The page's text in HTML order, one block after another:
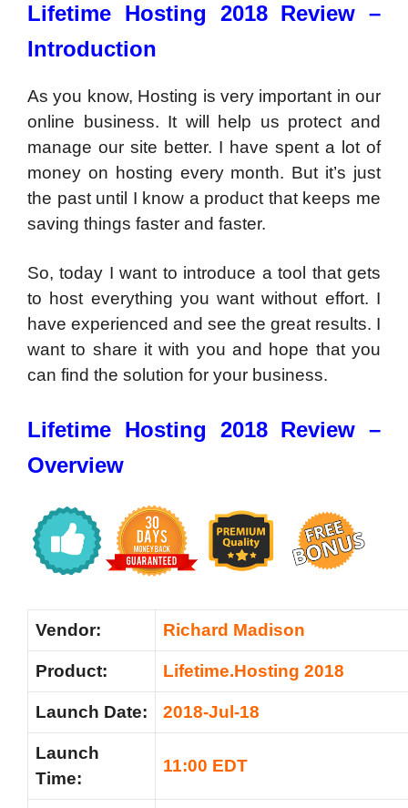
Lifetime Hosting 2018 Review –
Introduction
As you know, Hosting is very important in our
online business. It will help us protect and
manage our site better. I have spent a lot of
money on hosting every month. But it’s just
the past until I know a product that keeps me
saving things faster and faster.
So, today I want to introduce a tool that gets
to host everything you want without effort. I
have experienced and see the great results. I
want to share it with you and hope that you
can find the solution for your business.
Lifetime Hosting 2018 Review –
Overview
Vendor: Richard Madison
Product: Lifetime.Hosting 2018
Launch Date: 2018-Jul-18
Launch
Time:
11:00 EDT